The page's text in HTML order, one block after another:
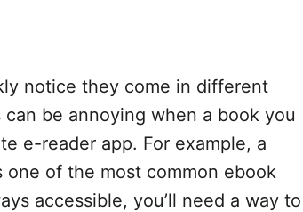
notice they come in different
can be annoying when a book you
e-reader app. For example, a
one of the most common ebook
accessible, you’ll need a way to